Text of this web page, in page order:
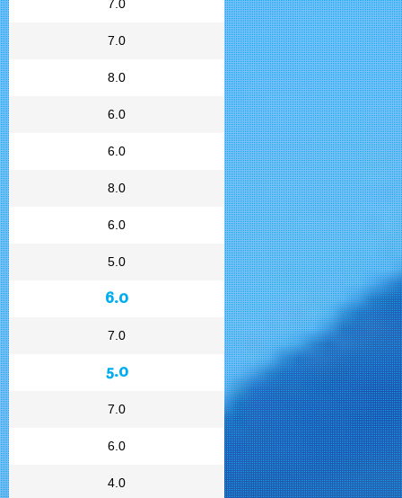
7.0
7.0
8.0
6.0
6.0
8.0
6.0
5.0
6.0
7.0
5.0
7.0
6.0
4.0